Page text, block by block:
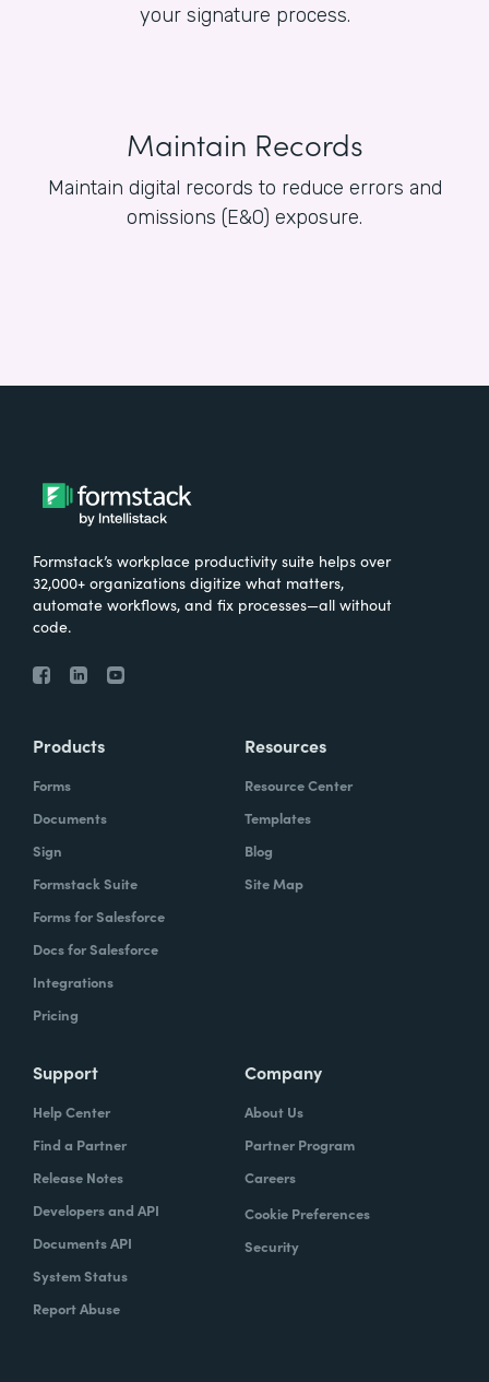
your signature process.
Maintain Records
Maintain digital records to reduce errors and
omissions (E&O) exposure.
Formstack’s workplace productivity suite helps over
32,000+ organizations digitize what matters,
automate workflows, and fix processes—all without
code.
Products
Forms
Documents
Sign
Formstack Suite
Forms for Salesforce
Docs for Salesforce
Integrations
Pricing
Resources
Resource Center
Templates
Blog
Site Map
Support
Help Center
Find a Partner
Release Notes
Developers and API
Documents API
System Status
Report Abuse
Company
About Us
Partner Program
Careers
Cookie Preferences
Security